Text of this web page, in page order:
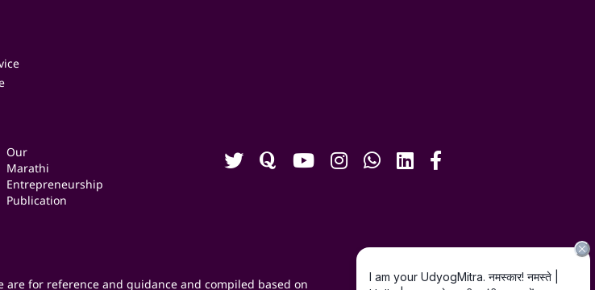
Our
Marathi
Entrepreneurship
Publication
for reference and guidance and compiled based on